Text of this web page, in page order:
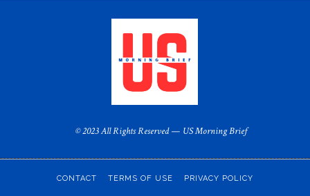
© 2023 All Rights Reserved — US Morning Brief
CONTACT TERMS OF USE PRIVACY POLICY